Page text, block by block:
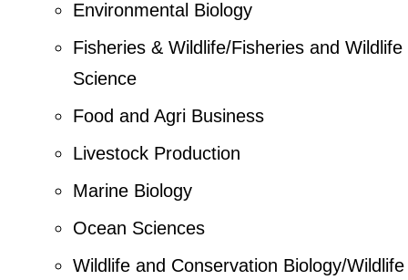
Environmental Biology
Fisheries & Wildlife/Fisheries and Wildlife
Science
Food and Agri Business
Livestock Production
Marine Biology
Ocean Sciences
Wildlife and Conservation Biology/Wildlife